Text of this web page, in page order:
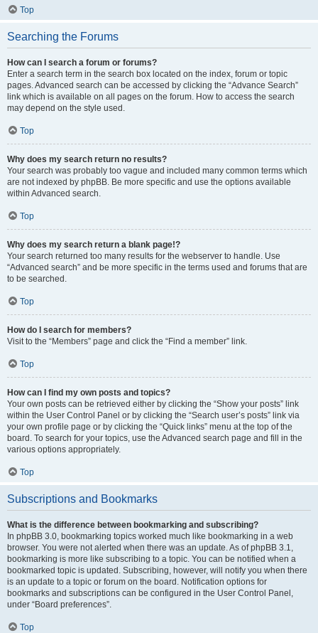
Top
Searching the Forums
How can I search a forum or forums?
Enter a search term in the search box located on the index, forum or topic
pages. Advanced search can be accessed by clicking the “Advance Search”
link which is available on all pages on the forum. How to access the search
may depend on the style used.
Top
Why does my search return no results?
Your search was probably too vague and included many common terms which
are not indexed by phpBB. Be more specific and use the options available
within Advanced search.
Top
Why does my search return a blank page!?
Your search returned too many results for the webserver to handle. Use
“Advanced search” and be more specific in the terms used and forums that are
to be searched.
Top
How do I search for members?
Visit to the “Members” page and click the “Find a member” link.
Top
How can I find my own posts and topics?
Your own posts can be retrieved either by clicking the “Show your posts” link
within the User Control Panel or by clicking the “Search user’s posts” link via
your own profile page or by clicking the “Quick links” menu at the top of the
board. To search for your topics, use the Advanced search page and fill in the
various options appropriately.
Top
Subscriptions and Bookmarks
What is the difference between bookmarking and subscribing?
In phpBB 3.0, bookmarking topics worked much like bookmarking in a web
browser. You were not alerted when there was an update. As of phpBB 3.1,
bookmarking is more like subscribing to a topic. You can be notified when a
bookmarked topic is updated. Subscribing, however, will notify you when there
is an update to a topic or forum on the board. Notification options for
bookmarks and subscriptions can be configured in the User Control Panel,
under “Board preferences”.
Top